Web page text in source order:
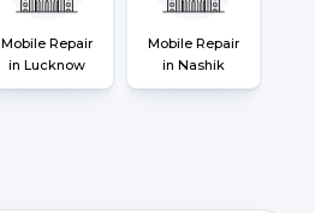
Mobile Repair
in Lucknow
Mobile Repair
in Nashik